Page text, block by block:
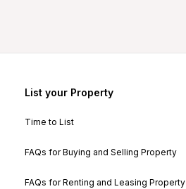
List your Property
Time to List
FAQs for Buying and Selling Property
FAQs for Renting and Leasing Property